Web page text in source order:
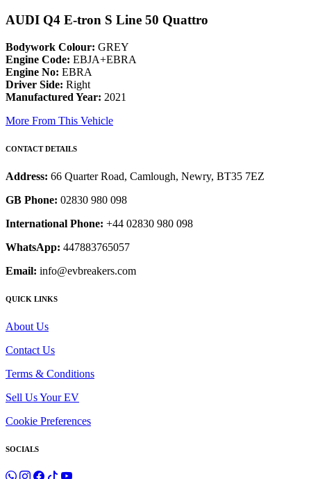
AUDI Q4 E-tron S Line 50 Quattro
Bodywork Colour: GREY
Engine Code: EBJA+EBRA
Engine No: EBRA
Driver Side: Right
Manufactured Year: 2021
More From This Vehicle
CONTACT DETAILS
Address: 66 Quarter Road, Camlough, Newry, BT35 7EZ
GB Phone: 02830 980 098
International Phone: +44 02830 980 098
WhatsApp: 447883765057
Email: info@evbreakers.com
QUICK LINKS
About Us
Contact Us
Terms & Conditions
Sell Us Your EV
Cookie Preferences
SOCIALS